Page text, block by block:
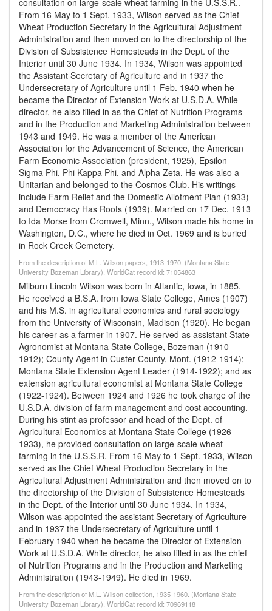
consultation on large-scale wheat farming in the U.S.S.R..
From 16 May to 1 Sept. 1933, Wilson served as the Chief
Wheat Production Secretary in the Agricultural Adjustment
Administration and then moved on to the directorship of the
Division of Subsistence Homesteads in the Dept. of the
Interior until 30 June 1934. In 1934, Wilson was appointed
the Assistant Secretary of Agriculture and in 1937 the
Undersecretary of Agriculture until 1 Feb. 1940 when he
became the Director of Extension Work at U.S.D.A. While
director, he also filled in as the Chief of Nutrition Programs
and in the Production and Marketing Administration between
1943 and 1949. He was a member of the American
Association for the Advancement of Science, the American
Farm Economic Association (president, 1925), Epsilon
Sigma Phi, Phi Kappa Phi, and Alpha Zeta. He was also a
Unitarian and belonged to the Cosmos Club. His writings
include Farm Relief and the Domestic Allotment Plan (1933)
and Democracy Has Roots (1939). Married on 17 Dec. 1913
to Ida Morse from Cromwell, Minn., Wilson made his home in
Washington, D.C., where he died in Oct. 1969 and is buried
in Rock Creek Cemetery.
From the description of M.L. Wilson papers, 1913-1970. (Montana State
University Bozeman Library). WorldCat record id: 71054863
Milburn Lincoln Wilson was born in Atlantic, Iowa, in 1885.
He received a B.S.A. from Iowa State College, Ames (1907)
and his M.S. in agricultural economics and rural sociology
from the University of Wisconsin, Madison (1920). He began
his career as a farmer in 1907. He served as assistant State
Agronomist at Montana State College, Bozeman (1910-
1912); County Agent in Custer County, Mont. (1912-1914);
Montana State Extension Agent Leader (1914-1922); and as
extension agricultural economist at Montana State College
(1922-1924). Between 1924 and 1926 he took charge of the
U.S.D.A. division of farm management and cost accounting.
During his stint as professor and head of the Dept. of
Agricultural Economics at Montana State College (1926-
1933), he provided consultation on large-scale wheat
farming in the U.S.S.R. From 16 May to 1 Sept. 1933, Wilson
served as the Chief Wheat Production Secretary in the
Agricultural Adjustment Administration and then moved on to
the directorship of the Division of Subsistence Homesteads
in the Dept. of the Interior until 30 June 1934. In 1934,
Wilson was appointed the assistant Secretary of Agriculture
and in 1937 the Undersecretary of Agriculture until 1
February 1940 when he became the Director of Extension
Work at U.S.D.A. While director, he also filled in as the chief
of Nutrition Programs and in the Production and Marketing
Administration (1943-1949). He died in 1969.
From the description of M.L. Wilson collection, 1935-1960. (Montana State
University Bozeman Library). WorldCat record id: 70969118